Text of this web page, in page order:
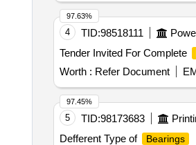
4 TID:98518111
Tender Invited For Complete
Worth : Refer Document
97.63%
5 TID:98173683
Defferent Type of
Bearings
97.45%